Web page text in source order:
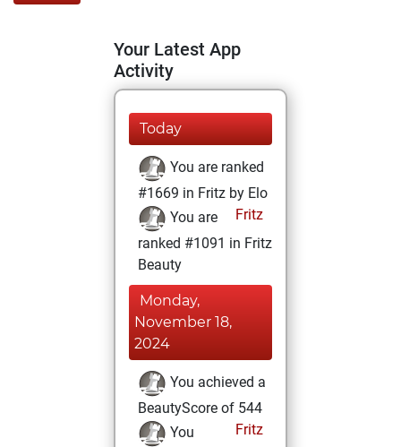
Your Latest App
Activity
Today
You are ranked
#1669 in Fritz by Elo
Fritz
You are
ranked #1091 in Fritz
Beauty
Monday,
November 18,
2024
You achieved a
BeautyScore of 544
Fritz
You